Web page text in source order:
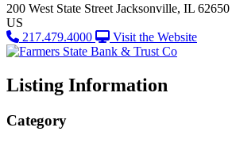
200 West State Street Jacksonville, IL 62650
US
217.479.4000
Visit the Website
Listing Information
Category